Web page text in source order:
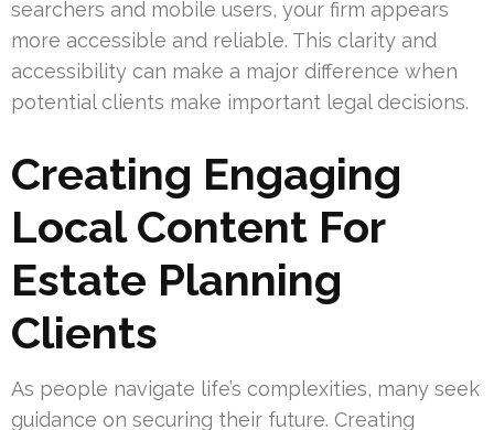
searchers and mobile users, your firm appears
more accessible and reliable. This clarity and
accessibility can make a major difference when
potential clients make important legal decisions.
Creating Engaging
Local Content For
Estate Planning
Clients
As people navigate life’s complexities, many seek
guidance on securing their future. Creating